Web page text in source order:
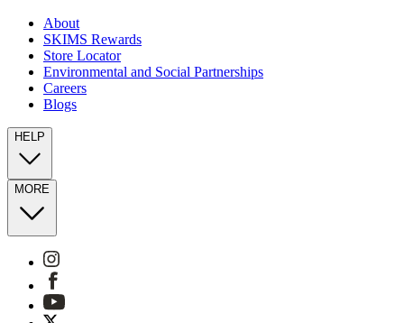
About
SKIMS Rewards
Store Locator
Environmental and Social Partnerships
Careers
Blogs
HELP
MORE